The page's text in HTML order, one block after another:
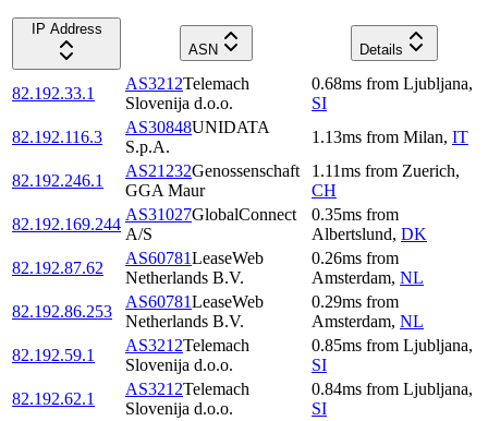
IP Address
ASN
Details
82.192.33.1
AS3212Telemach
Slovenija d.o.o.
0.68ms from Ljubljana,
SI
82.192.116.3
AS30848UNIDATA
S.p.A.
1.13ms from Milan, IT
82.192.246.1
AS21232Genossenschaft
GGA Maur
1.11ms from Zuerich,
CH
82.192.169.244
AS31027GlobalConnect
A/S
0.35ms from
Albertslund, DK
82.192.87.62
AS60781LeaseWeb
Netherlands B.V.
0.26ms from
Amsterdam, NL
82.192.86.253
AS60781LeaseWeb
Netherlands B.V.
0.29ms from
Amsterdam, NL
82.192.59.1
AS3212Telemach
Slovenija d.o.o.
0.85ms from Ljubljana,
SI
82.192.62.1
AS3212Telemach
Slovenija d.o.o.
0.84ms from Ljubljana,
SI